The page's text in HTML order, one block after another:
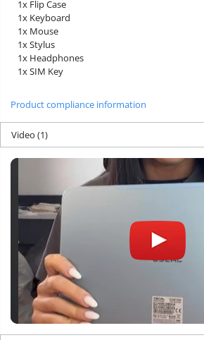
1x Flip Case
1x Keyboard
1x Mouse
1x Stylus
1x Headphones
1x SIM Key
Product compliance information
Video (1)